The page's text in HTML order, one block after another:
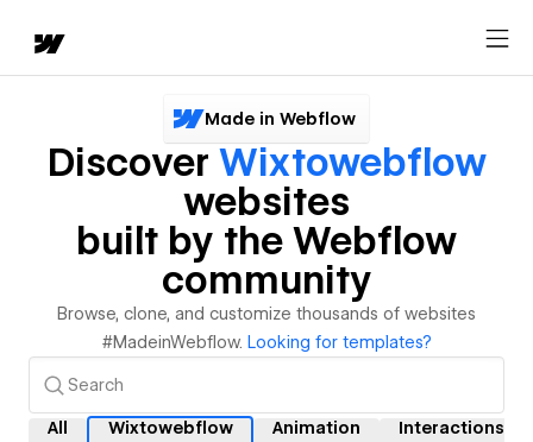
Made in Webflow
Discover Wixtowebflow
websites
built by the Webflow
community
Browse, clone, and customize thousands of websites
#MadeinWebflow. Looking for templates?
All Wixtowebflow Animation Interactions